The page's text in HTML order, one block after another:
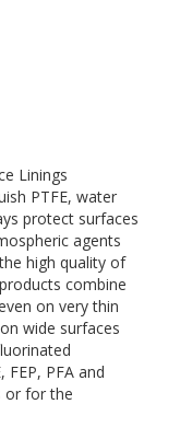
Linings
PTFE, water
protect surfaces
agents
high quality of
combine
on very thin
wide surfaces
PFA and
or for the